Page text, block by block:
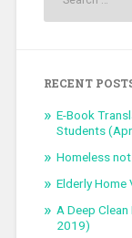
RECENT
E-Book
Students
Homeless
Elderly
A Deep
2019)